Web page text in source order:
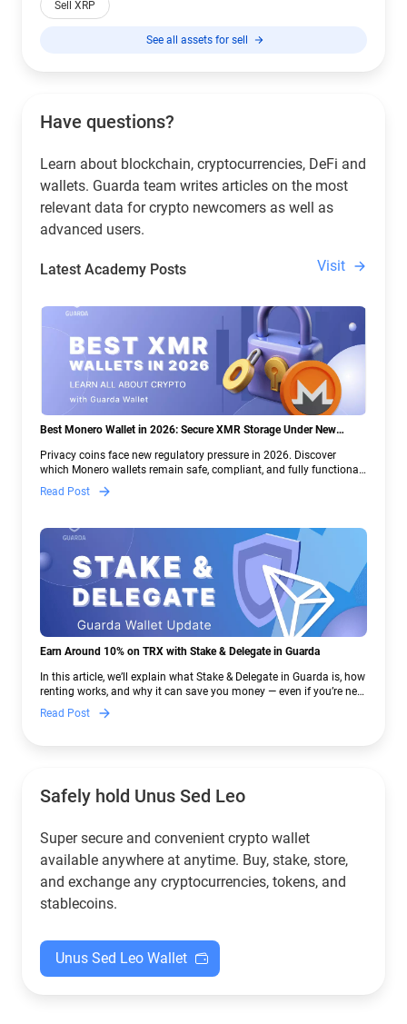
Sell XRP
See all assets for sell
Have questions?
Learn about blockchain, cryptocurrencies, DeFi and
wallets. Guarda team writes articles on the most
relevant data for crypto newcomers as well as
advanced users.
Latest Academy Posts Visit
Best Monero Wallet in 2026: Secure XMR Storage Under New
Privacy coins face new regulatory pressure in 2026. Discover
which Monero wallets remain safe, compliant, and fully functional
— and why Guarda keeps supporting XMR when others step back.
Read Post
Earn Around 10% on TRX with Stake & Delegate in Guarda
In this article, we’ll explain what Stake & Delegate in Guarda is, how
renting works, and why it can save you money — even if you’re new
to crypto.
Read Post
Safely hold Unus Sed Leo
Super secure and convenient crypto wallet
available anywhere at anytime. Buy, stake, store,
and exchange any cryptocurrencies, tokens, and
stablecoins.
Unus Sed Leo Wallet